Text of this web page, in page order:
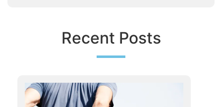
Recent Posts